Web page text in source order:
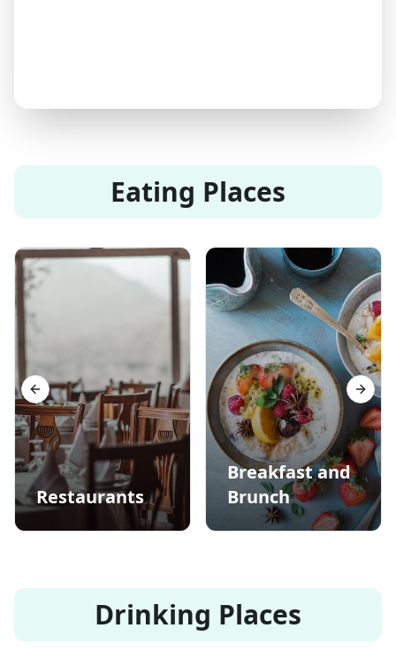
Eating Places
Restaurants
Breakfast and
Brunch
Previous slide Next
Drinking Places